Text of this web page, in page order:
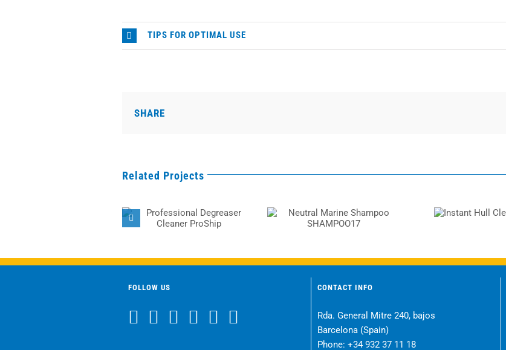
TIPS FOR OPTIMAL USE
SHARE
Related Projects
Professional
Degreaser Cleaner
Neutral Marine
Shampoo SHAMPOO17
Instant Hull
FOLLOW US CONTACT INFO
Rda. General Mitre 240, bajos
Barcelona (Spain)
Phone:+34 932 37 11 18